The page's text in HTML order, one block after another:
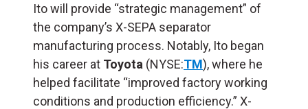
Ito will provide “strategic management” of
the company’s X-SEPA separator
manufacturing process. Notably, Ito began
his career at Toyota (NYSE:TM), where he
helped facilitate “improved factory working
conditions and production efficiency.” X-